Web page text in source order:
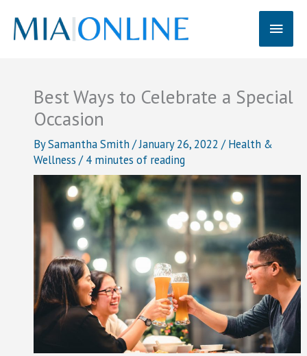
content
Main
Best Ways to Celebrate a Special
Occasion
BySamantha Smith /January 26, 2022 /Health &
Wellness /4 minutes of reading